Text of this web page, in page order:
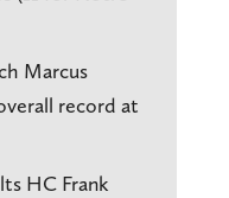
Marcus
record at
HC Frank